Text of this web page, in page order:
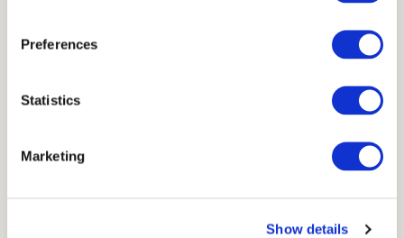
Preferences
Statistics
Marketing
Show details